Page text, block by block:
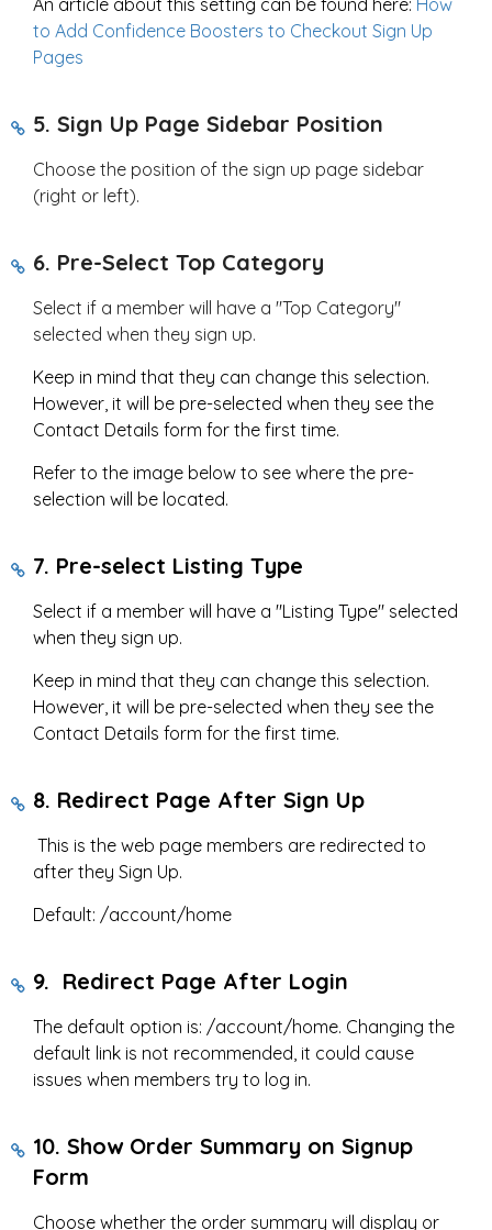
to Add Confidence Boosters to Checkout Sign Up
Pages
5. Sign Up Page Sidebar Position
Choose the position of the sign up page sidebar
(right or left).
6. Pre-Select Top Category
Select if a member will have a "Top Category"
selected when they sign up.
Keep in mind that they can change this selection.
However, it will be pre-selected when they see the
Contact Details form for the first time.
Refer to the image below to see where the pre-
selection will be located.
7. Pre-select Listing Type
Select if a member will have a "Listing Type" selected
when they sign up.
Keep in mind that they can change this selection.
However, it will be pre-selected when they see the
Contact Details form for the first time.
8. Redirect Page After Sign Up
This is the web page members are redirected to
after they Sign Up.
Default: /account/home
9. Redirect Page After Login
The default option is: /account/home. Changing the
default link is not recommended, it could cause
issues when members try to log in.
10. Show Order Summary on Signup
Form
Choose whether the order summary will display or